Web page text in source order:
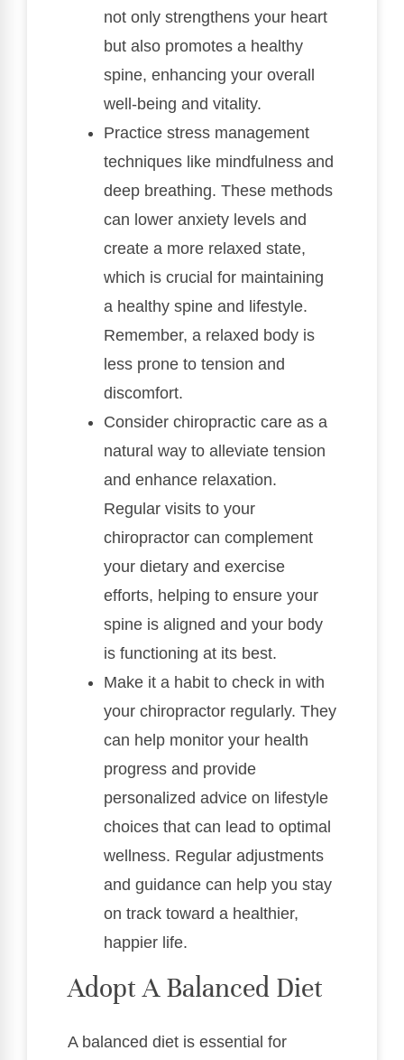
not only strengthens your heart
but also promotes a healthy
spine, enhancing your overall
well-being and vitality.
Practice stress management
techniques like mindfulness and
deep breathing. These methods
can lower anxiety levels and
create a more relaxed state,
which is crucial for maintaining
a healthy spine and lifestyle.
Remember, a relaxed body is
less prone to tension and
discomfort.
Consider chiropractic care as a
natural way to alleviate tension
and enhance relaxation.
Regular visits to your
chiropractor can complement
your dietary and exercise
efforts, helping to ensure your
spine is aligned and your body
is functioning at its best.
Make it a habit to check in with
your chiropractor regularly. They
can help monitor your health
progress and provide
personalized advice on lifestyle
choices that can lead to optimal
wellness. Regular adjustments
and guidance can help you stay
on track toward a healthier,
happier life.
Adopt A Balanced Diet
A balanced diet is essential for